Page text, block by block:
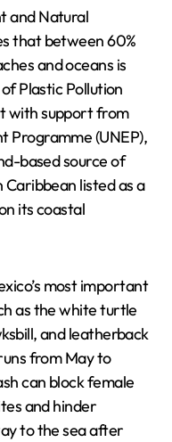
and Natural
that between 60%
and oceans is
Plastic Pollution
with support from
Programme (UNEP),
based source of
listed as a
its coastal
most important
as the white turtle
and leatherback
from May to
can block female
and hinder
to the sea after